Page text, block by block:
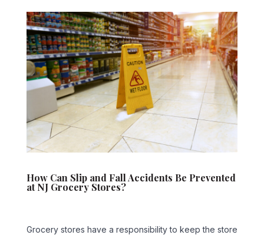
How Can Slip and Fall Accidents Be Prevented
at NJ Grocery Stores?
Grocery stores have a responsibility to keep the store